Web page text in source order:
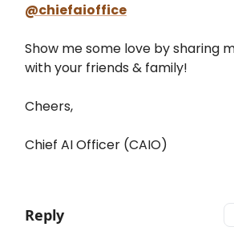
@chiefaioffice
Show me some love by sharing
with your friends & family!
Cheers,
Chief AI Officer (CAIO)
Reply